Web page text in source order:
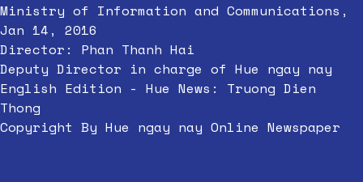
Ministry of Information and Communications,
Jan 14, 2016
Director: Phan Thanh Hai
Deputy Director in charge of Hue ngay nay
English Edition - Hue News: Truong Dien
Thong
Copyright By Hue ngay nay Online Newspaper